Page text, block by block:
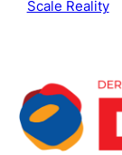
Scale Reality